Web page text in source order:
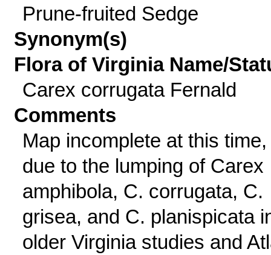
Prune-fruited Sedge
Synonym(s)
Flora of Virginia Name/
Carex corrugata Fernald
Comments
Map incomplete at this time,
due to the lumping of Carex
amphibola, C. corrugata, C.
grisea, and C. planispicata
older Virginia studies and